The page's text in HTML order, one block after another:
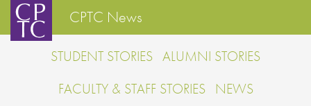
CPTC News
STUDENT STORIES ALUMNI STORIES
FACULTY & STAFF STORIES NEWS